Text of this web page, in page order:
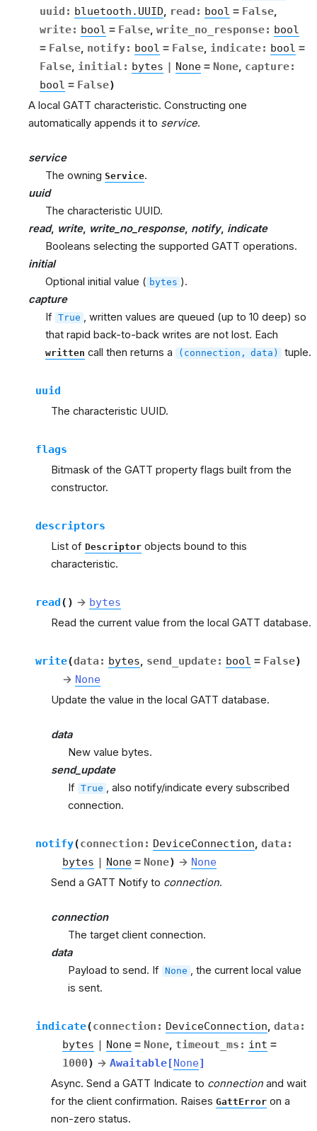
uuid : bluetooth.UUID read : bool = False
write: bool = False write_no_response: bool
= False notify: bool = False indicate: bool =
False initial : bytes | None = None capture:
bool = False)
A local GATT characteristic. Constructing one
automatically appends it to service.
service
The owning Service.
uuid
The characteristic UUID.
read, write, write_no_response, notify, indicate
Booleans selecting the supported GATT operations.
initial
Optional initial value ( bytes ).
capture
If True
, written values are queued (up to 10 deep) so
that rapid back-to-back writes are not lost. Each
written call then returns a (connection, data) tuple.
uuid
The characteristic UUID.
flags
Bitmask of the GATT property flags built from the
constructor.
descriptors
List of Descriptor objects bound to this
characteristic.
read( ) → bytes
Read the current value from the local GATT database.
write(data : bytes send_update: bool = False)
→ None
Update the value in the local GATT database.
data
New value bytes.
send_update
If True
, also notify/indicate every subscribed
connection.
notify(connection : DeviceConnection data :
bytes | None = None) → None
Send a GATT Notify to connection.
connection
The target client connection.
data
Payload to send. If None
, the current local value
is sent.
indicate(connection : DeviceConnection data :
bytes | None = None timeout_ms : int =
1000) → Awaitable[None]
Async. Send a GATT Indicate to connection and wait
for the client confirmation. Raises GattError on a
non-zero status.